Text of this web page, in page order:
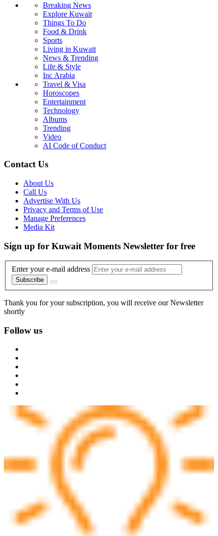
Breaking News
Explore Kuwait
Things To Do
Food & Drink
Sports
Living in Kuwait
News & Trending
Life & Style
Inc Arabia
Travel & Visa
Horoscopes
Entertainment
Technology
Albums
Trending
Video
AI Code of Conduct
Contact Us
About Us
Call Us
Advertise With Us
Privacy and Terms of Use
Manage Preferences
Media Kit
Sign up for Kuwait Moments Newsletter for free
Enter your e-mail address
Subscribe
Thank you for your subscription, you will receive our Newsletter
shortly
Follow us